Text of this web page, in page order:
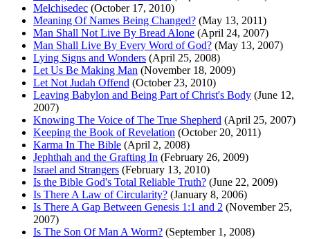
Melchisedec (October 17, 2010)
Meaning Of Names Being Changed? (May 13, 2011)
Man Shall Not Live By Bread Alone (April 24, 2007)
Man Shall Live By Every Word of God? (May 13, 2007)
Lying Signs and Wonders (April 25, 2008)
Let Us Be Making Man (November 18, 2009)
Let Not Judah Offend (October 23, 2010)
Leaving Babylon and Being Part of Christ's Body (June 12,
2007)
Knowing The Voice of The True Shepherd (April 25, 2007)
Keeping the Book of Revelation (October 20, 2011)
Karma In The Bible (April 2, 2008)
Jephthah and the Grafting In (February 26, 2009)
Israel and Strangers (February 13, 2010)
Is the Bible God's Total Reliable Truth? (June 22, 2009)
Is There A Law of Circularity? (January 8, 2006)
Is There A Gap Between Genesis 1:1 and 2 (November 25,
2007)
Is The Son Of Man A Worm? (September 1, 2008)